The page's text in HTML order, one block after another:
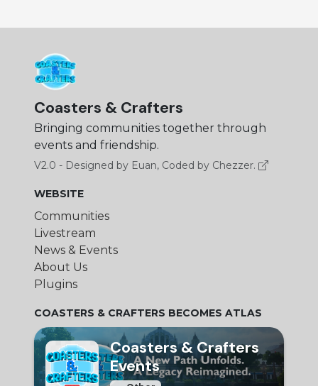
Coasters & Crafters
Bringing communities together through
events and friendship.
V2.0 - Designed by Euan, Coded by Chezzer.
WEBSITE
Communities
Livestream
News & Events
About Us
Plugins
COASTERS & CRAFTERS BECOMES ATLAS
Coasters & Crafters
Events